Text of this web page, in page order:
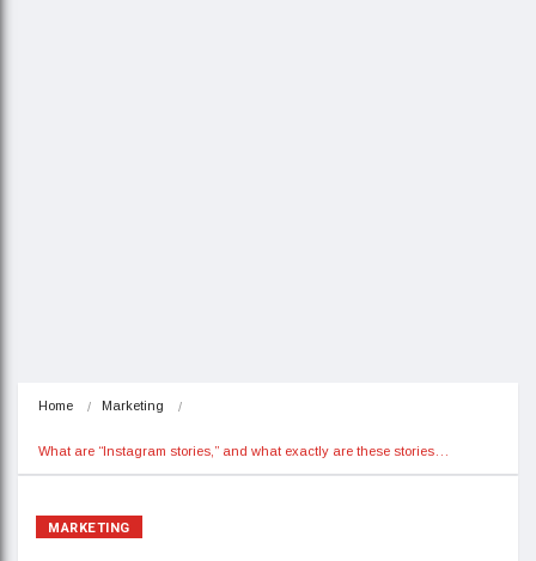
Home Marketing
What are “Instagram stories,” and what exactly are these stories…
MARKETING